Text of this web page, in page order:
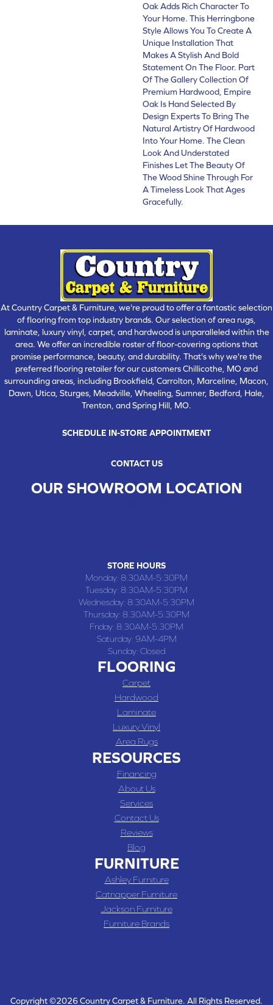
Oak Adds Rich Character To
Your Home. This Herringbone
Style Allows You To Create A
Unique Installation That
Makes A Stylish And Bold
Statement On The Floor. Part
Of The Gallery Collection Of
Premium Hardwood, Empire
Oak Is Hand Selected By
Design Experts To Bring The
Natural Artistry Of Hardwood
Into Your Home. The Clean
Look And Understated
Finishes Let The Beauty Of
The Wood Shine Through For
A Timeless Look That Ages
Gracefully.
At Country Carpet & Furniture, we're proud to offer a fantastic selection
of flooring from top industry brands. Our selection of area rugs,
laminate, luxury vinyl, carpet, and hardwood is unparalleled within the
area. We offer an incredible roster of floor-covering options that
promise performance, beauty, and durability. That's why we're the
preferred flooring retailer for our customers Chillicothe, MO and
surrounding areas, including Brookfield, Carrolton, Marceline, Macon,
Dawn, Utica, Sturges, Meadville, Wheeling, Sumner, Bedford, Hale,
Trenton, and Spring Hill, MO.
SCHEDULE IN-STORE APPOINTMENT
CONTACT US
OUR SHOWROOM LOCATION
STORE HOURS
Monday: 8:30AM-5:30PM
Tuesday: 8:30AM-5:30PM
Wednesday: 8:30AM-5:30PM
Thursday: 8:30AM-5:30PM
Friday: 8:30AM-5:30PM
Saturday: 9AM-4PM
Sunday: Closed
FLOORING
Carpet
Hardwood
Laminate
Luxury Vinyl
Area Rugs
RESOURCES
Financing
About Us
Services
Contact Us
Reviews
Blog
FURNITURE
Ashley Furniture
Catnapper Furniture
Jackson Furniture
Furniture Brands
Copyright ©2026 Country Carpet & Furniture. All Rights Reserved.